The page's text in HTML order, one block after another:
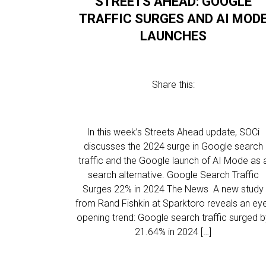
TRAFFIC SURGES AND AI
LAUNCHES
Share this:
In this week’s Streets Ahead update, SOCi
discusses the 2024 surge in Google search
traffic and the Google launch of AI Mode as
search alternative. Google Search Traffic
Surges 22% in 2024 The News A new study
from Rand Fishkin at Sparktoro reveals an
opening trend: Google search traffic surged
21.64% in 2024 […]